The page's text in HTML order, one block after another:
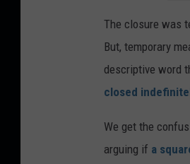
The closure was
But, temporary
descriptive word
closed
We get the
arguing if a